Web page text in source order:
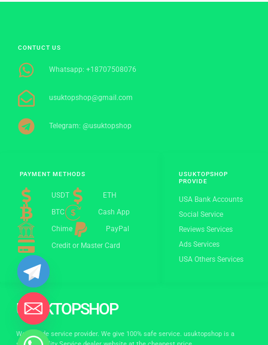
USUKTOPSHOP
World wide service provider. We give 100% safe service. usuktopshop is a
USUKTOPSHOP
PROVIDE
USA Bank Accounts
Social Service
Reviews Services
Ads Services
USA Others Services
PAYMENT METHODS
USDT
ETH
BTC
Cash App
Chime
PayPal
Credit or Master Card
CONTUCT US
Whatsapp: +18707508076
usuktopshop@gmail.com
Telegram: @usuktopshop